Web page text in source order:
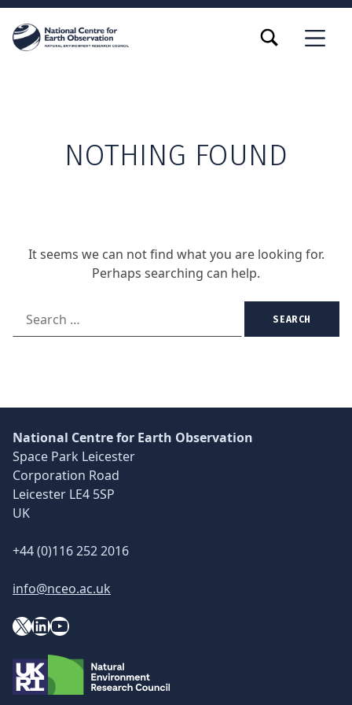
MENU
TOGGLE SEARCH FORM MODAL BOX
NOTHING FOUND
It seems we can not find what you are looking for.
Perhaps searching can help.
National Centre for Earth Observation
Space Park Leicester
Corporation Road
Leicester LE4 5SP
UK
+44 (0)116 252 2016
info@nceo.ac.uk
X LinkedIn YouTube